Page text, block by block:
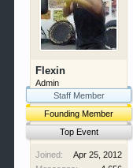
Flexin
Admin
Staff Member
Founding Member
Top Event
Joined:
Apr 25, 2012